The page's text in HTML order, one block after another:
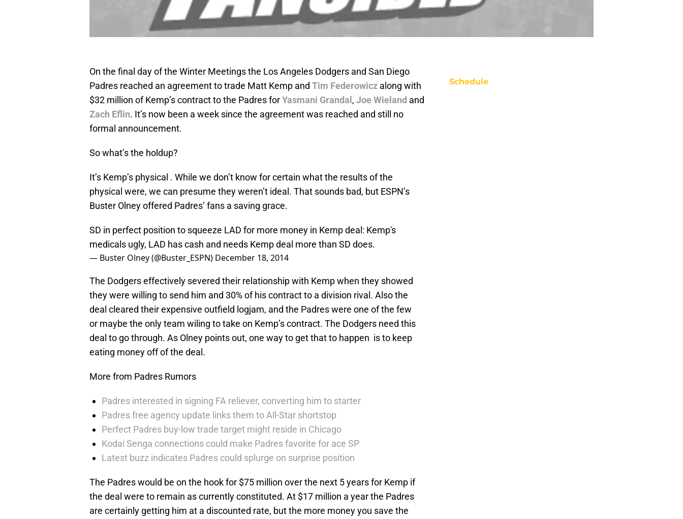
On the final day of the Winter Meetings the Los Angeles Dodgers and San Diego
Padres reached an agreement to trade Matt Kemp and Tim Federowicz along with
$32 million of Kemp’s contract to the Padres forYasmani Grandal , Joe Wieland and
Zach Eflin. It’s now been a week since the agreement was reached and still no
formal announcement.
So what’s the holdup?
It’s Kemp’s physical . While we don’t know for certain what the results of the
physical were, we can presume they weren’t ideal. That sounds bad, but ESPN’s
Buster Olney offered Padres’ fans a saving grace.
SD in perfect position to squeeze LAD for more money in Kemp deal: Kemp's
medicals ugly, LAD has cash and needs Kemp deal more than SD does.
— Buster Olney (@Buster_ESPN) December 18, 2014
The Dodgers effectively severed their relationship with Kemp when they showed
they were willing to send him and 30% of his contract to a division rival. Also the
deal cleared their expensive outfield logjam, and the Padres were one of the few
or maybe the only team wiling to take on Kemp’s contract. The Dodgers need this
deal to go through. As Olney points out, one way to get that to happen is to keep
eating money off of the deal.
More from Padres Rumors
Padres interested in signing FA reliever, converting him to starter
Padres free agency update links them to All-Star shortstop
Perfect Padres buy-low trade target might reside in Chicago
Kodai Senga connections could make Padres favorite for ace SP
Latest buzz indicates Padres could splurge on surprise position
The Padres would be on the hook for $75 million over the next 5 years for Kemp if
the deal were to remain as currently constituted. At $17 million a year the Padres
are certainly getting him at a discounted rate, but the more money you save the
Schedule